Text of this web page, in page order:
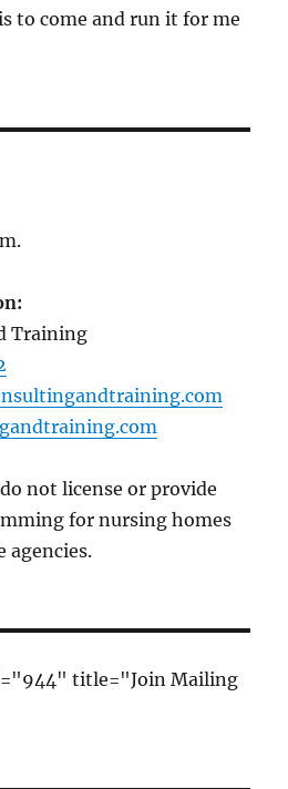
to come and run it for me
Training
not license or provide
for nursing homes
agencies.
title="Join Mailing